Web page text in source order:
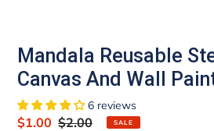
Mandala Reusable
Canvas And Wall
6 reviews
Sale
$1.00 Regular
$2.00 SALE